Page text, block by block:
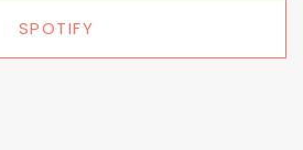
SPOTIFY